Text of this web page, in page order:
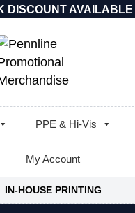
DISCOUNT AVAILABLE
PPE & Hi-Vis
My Account
IN-HOUSE PRINTING